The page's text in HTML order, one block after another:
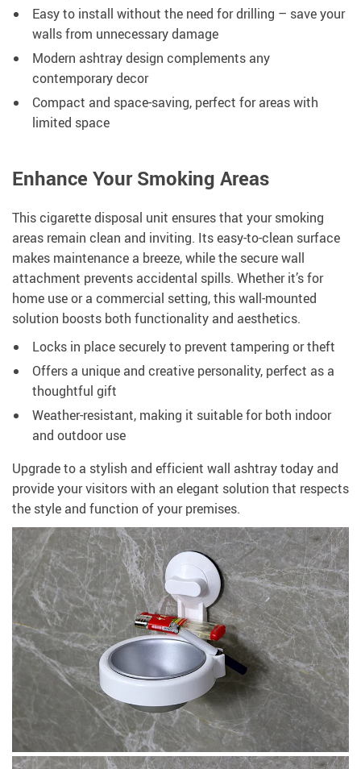
Easy to install without the need for drilling – save your
walls from unnecessary damage
Modern ashtray design complements any
contemporary decor
Compact and space-saving, perfect for areas with
limited space
Enhance Your Smoking Areas
This cigarette disposal unit ensures that your smoking
areas remain clean and inviting. Its easy-to-clean surface
makes maintenance a breeze, while the secure wall
attachment prevents accidental spills. Whether it’s for
home use or a commercial setting, this wall-mounted
solution boosts both functionality and aesthetics.
Locks in place securely to prevent tampering or theft
Offers a unique and creative personality, perfect as a
thoughtful gift
Weather-resistant, making it suitable for both indoor
and outdoor use
Upgrade to a stylish and efficient wall ashtray today and
provide your visitors with an elegant solution that respects
the style and function of your premises.